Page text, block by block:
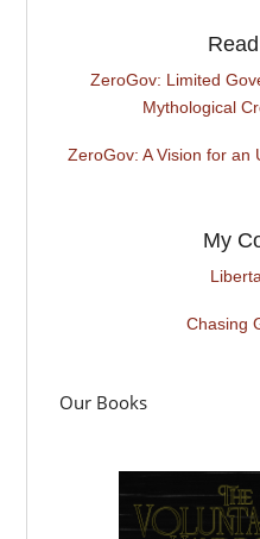
ZeroGov: Limited
Mythological
ZeroGov: A Vision for an
My
Chasing
Our Books